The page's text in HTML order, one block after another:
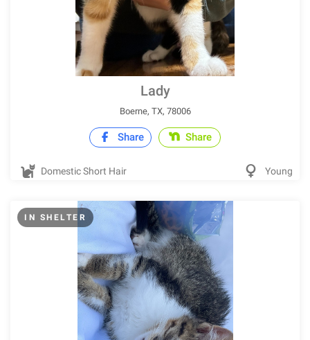
Lady
Boerne, TX, 78006
Share Share
Domestic Short Hair Young
IN SHELTER